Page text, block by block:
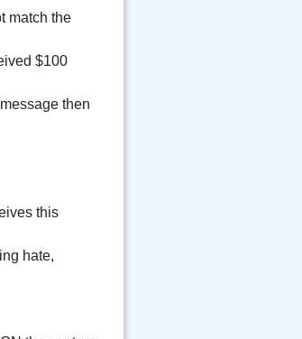
match the
$100
then
this
hate,